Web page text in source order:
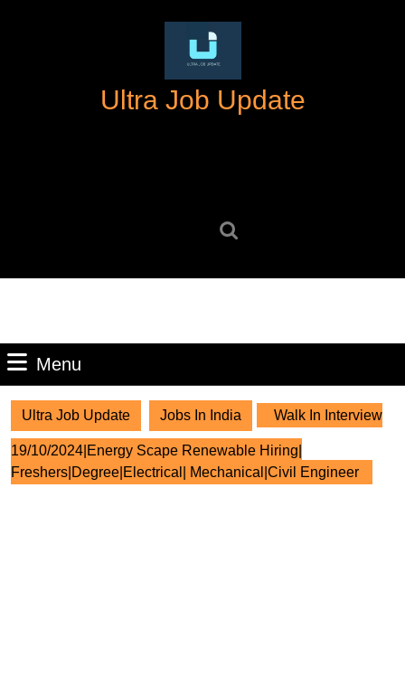
Ultra Job Update
Menu
Ultra Job Update Jobs In India Walk In Interview
19/10/2024|Energy Scape Renewable Hiring|
Freshers|Degree|Electrical| Mechanical|Civil Engineer